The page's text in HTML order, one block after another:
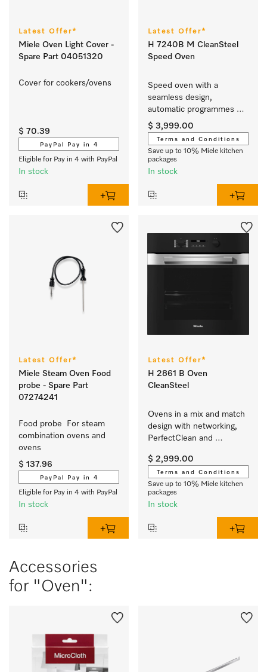
Latest Offer*
Miele Oven Light Cover -
Spare Part 04051320
Cover for cookers/ovens
$ 70.39
PayPal Pay in 4
Eligible for Pay in 4 with PayPal
In stock
Latest Offer*
H 7240B M CleanSteel
Speed Oven
Speed oven with a
seamless design,
automatic programmes
and combination modes.
$ 3,999.00
Terms and Conditions
Save up to 10% Miele kitchen
packages
In stock
Latest Offer*
Miele Steam Oven Food
probe - Spare Part
07274241
Food probe  For steam
combination ovens and
ovens
$ 137.96
PayPal Pay in 4
Eligible for Pay in 4 with PayPal
In stock
Latest Offer*
H 2861 B Oven
CleanSteel
Ovens in a mix and match
design with networking,
PerfectClean and
$ 2,999.00
Terms and Conditions
Save up to 10% Miele kitchen
packages
In stock
Accessories
for "Oven":